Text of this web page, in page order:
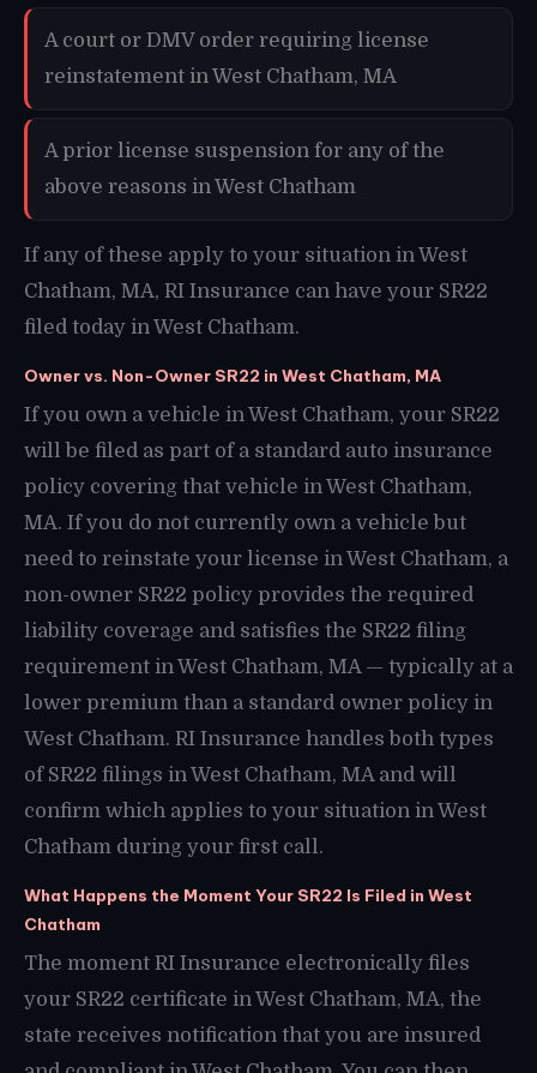
A court or DMV order requiring license
reinstatement in West Chatham, MA
A prior license suspension for any of the
above reasons in West Chatham
If any of these apply to your situation in West
Chatham, MA, RI Insurance can have your SR22
filed today in West Chatham.
Owner vs. Non-Owner SR22 in West Chatham, MA
If you own a vehicle in West Chatham, your SR22
will be filed as part of a standard auto insurance
policy covering that vehicle in West Chatham,
MA. If you do not currently own a vehicle but
need to reinstate your license in West Chatham, a
non-owner SR22 policy provides the required
liability coverage and satisfies the SR22 filing
requirement in West Chatham, MA — typically at a
lower premium than a standard owner policy in
West Chatham. RI Insurance handles both types
of SR22 filings in West Chatham, MA and will
confirm which applies to your situation in West
Chatham during your first call.
What Happens the Moment Your SR22 Is Filed in West
Chatham
The moment RI Insurance electronically files
your SR22 certificate in West Chatham, MA, the
state receives notification that you are insured